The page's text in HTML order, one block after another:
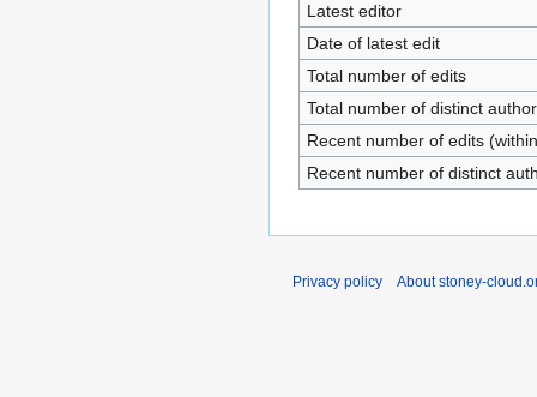
Latest editor
Date of latest edit
Total number of edits
Total number of distinct
Recent number of edits
Recent number of distinct
Privacy policy About stoney-